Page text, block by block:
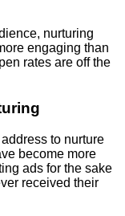
nurturing
engaging than
rates are off the
to nurture
become more
ads for the sake
received their